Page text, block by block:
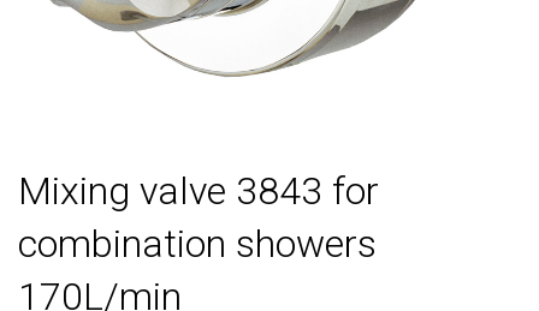
Mixing valve 3843 for
combination showers
170L/min